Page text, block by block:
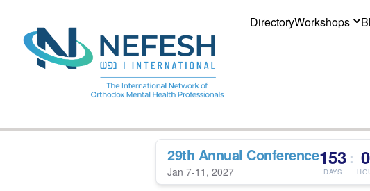
DirectoryWorkshops
29th Annual Conference
Jan 7-11, 2027
153
DAYS
: